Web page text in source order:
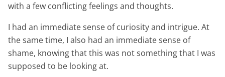
with a few conflicting feelings and thoughts.
I had an immediate sense of curiosity and intrigue. At
the same time, I also had an immediate sense of
shame, knowing that this was not something that I was
supposed to be looking at.